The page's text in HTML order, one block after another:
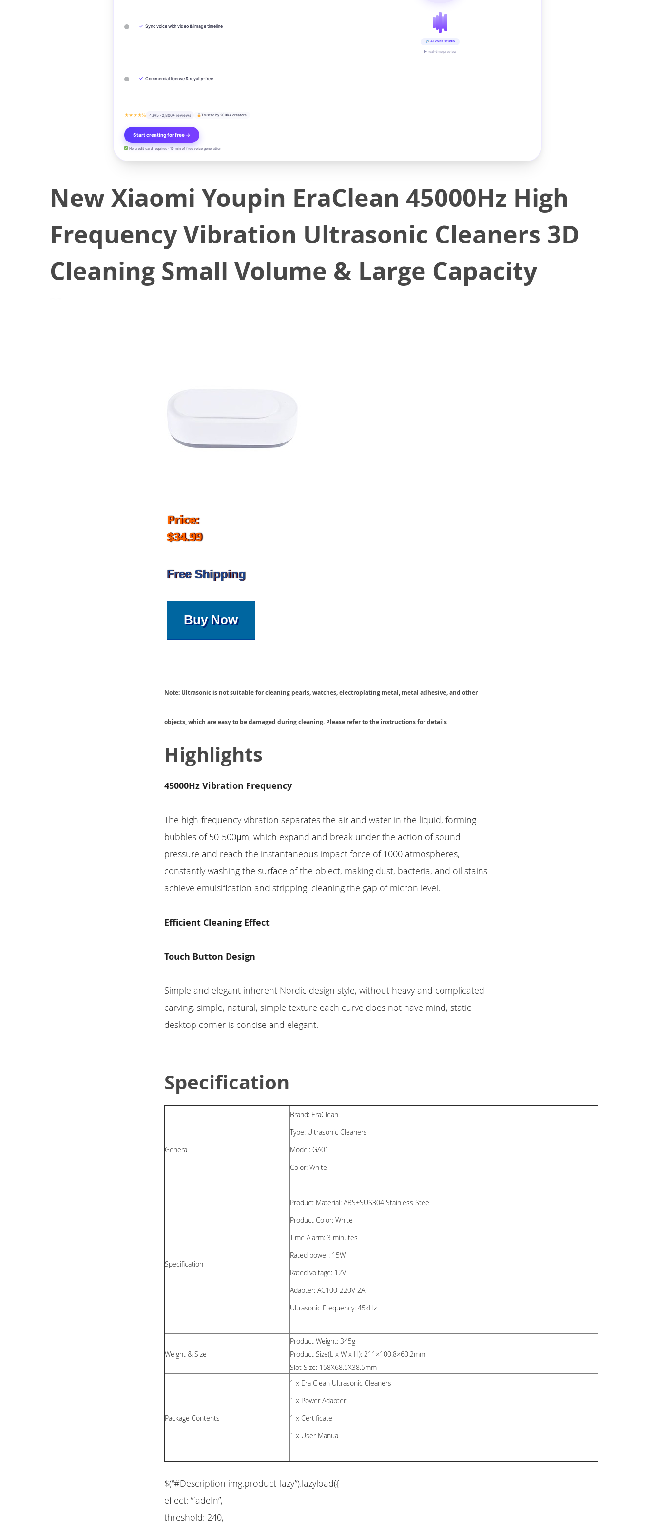
✓ Sync voice with video & image timeline
✓ Commercial license & royalty-free
★★★★½ 4.9/5 · 2,800+ reviews Trusted by 200k+ creators
Start creating for free →
No credit card required · 10 min of free voice generation
AI voice studio
▶ real-time preview
New Xiaomi Youpin EraClean 45000Hz High
Frequency Vibration Ultrasonic Cleaners 3D
Cleaning Small Volume & Large Capacity
Price:
$34.99
Free Shipping
Buy Now
Note: Ultrasonic is not suitable for cleaning pearls, watches, electroplating metal, metal adhesive, and other
objects, which are easy to be damaged during cleaning. Please refer to the instructions for details
Highlights
45000Hz Vibration Frequency
The high-frequency vibration separates the air and water in the liquid, forming
bubbles of 50-500μm, which expand and break under the action of sound
pressure and reach the instantaneous impact force of 1000 atmospheres,
constantly washing the surface of the object, making dust, bacteria, and oil stains
achieve emulsification and stripping, cleaning the gap of micron level.
Efficient Cleaning Effect
Touch Button Design
Simple and elegant inherent Nordic design style, without heavy and complicated
carving, simple, natural, simple texture each curve does not have mind, static
desktop corner is concise and elegant.
Specification
General
Brand: EraClean
Type: Ultrasonic Cleaners
Model: GA01
Color: White
Specification
Product Material: ABS+SUS304 Stainless Steel
Product Color: White
Time Alarm:3 minutes
Rated power: 15W
Rated voltage: 12V
Adapter:AC100-220V 2A
Ultrasonic Frequency:45kHz
Weight & Size
Product Weight: 345g
Product Size(L x W x H): 211×100.8×60.2mm
Slot Size: 158X68.5X38.5mm
Package Contents
1 x Era Clean Ultrasonic Cleaners
1 x Power Adapter
1 x Certificate
1 x User Manual
$(“#Description img.product_lazy”).lazyload({
effect: “fadeIn”,
threshold: 240,